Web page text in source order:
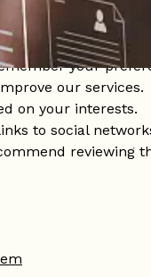
your
our services.
on your interests.
to social
reviewing